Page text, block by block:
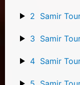
2 Samir
3 Samir
4 Samir